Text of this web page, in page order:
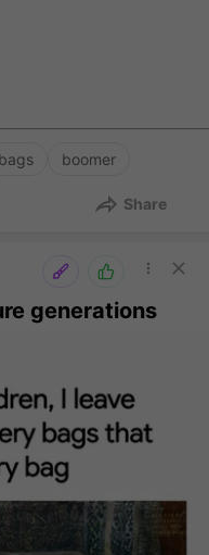
bags boomer
Share
generations